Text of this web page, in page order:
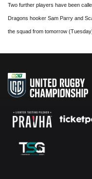
Two further players have been
Dragons hooker Sam Parry and
the squad from tomorrow